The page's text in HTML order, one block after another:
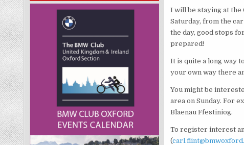
I will be staying at
Saturday, from the
the day, good stops
prepared!
It is quite a long way
your own way there
You might be
area on Sunday. For
Blaenau Ffestiniog.
To register interest
(